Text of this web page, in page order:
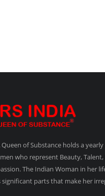
Queen of Substance holds a
who represent Beauty,
The Indian Woman in her
parts that make her